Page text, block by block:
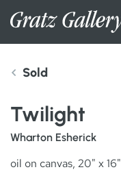
INVENTORY
SERVICES
Sold
Twilight
Wharton Esherick
oil on canvas, 20" x 16"